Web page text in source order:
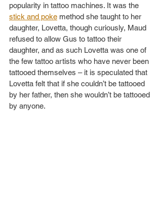
popularity in tattoo machines. It was the
stick and poke method she taught to her
daughter, Lovetta, though curiously, Maud
refused to allow Gus to tattoo their
daughter, and as such Lovetta was one of
the few tattoo artists who have never been
tattooed themselves – it is speculated that
Lovetta felt that if she couldn’t be tattooed
by her father, then she wouldn’t be tattooed
by anyone.